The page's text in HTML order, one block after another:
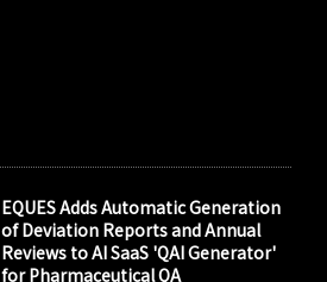
EQUES Adds Automatic Generation
of Deviation Reports and Annual
Reviews to AI SaaS 'QAI Generator'
for Pharmaceutical QA